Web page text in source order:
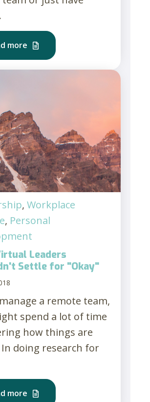
more
, Workplace
, Personal
Leaders
Settle for "Okay"
a remote team,
spend a lot of time
how things are
doing research for
more